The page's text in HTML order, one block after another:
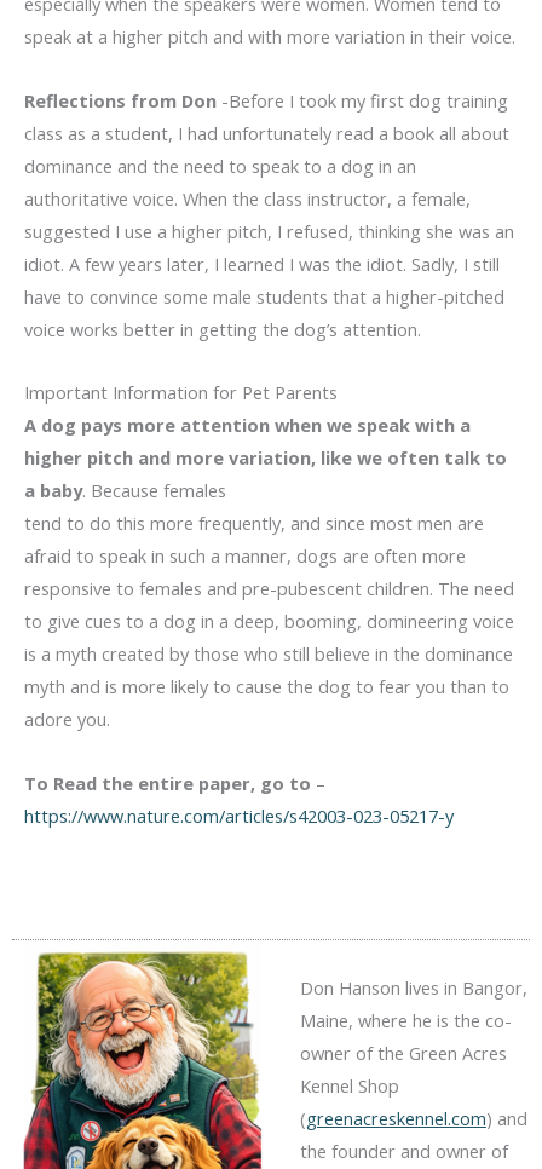
speak at a higher pitch and with more variation in their voice.
Reflections from Don -Before I took my first dog training
class as a student, I had unfortunately read a book all about
dominance and the need to speak to a dog in an
authoritative voice. When the class instructor, a female,
suggested I use a higher pitch, I refused, thinking she was an
idiot. A few years later, I learned I was the idiot. Sadly, I still
have to convince some male students that a higher-pitched
voice works better in getting the dog’s attention.
Important Information for Pet Parents
A dog pays more attention when we speak with a
higher pitch and more variation, like we often talk to
a baby. Because females
tend to do this more frequently, and since most men are
afraid to speak in such a manner, dogs are often more
responsive to females and pre-pubescent children. The need
to give cues to a dog in a deep, booming, domineering voice
is a myth created by those who still believe in the dominance
myth and is more likely to cause the dog to fear you than to
adore you.
To Read the entire paper, go to –
https://www.nature.com/articles/s42003-023-05217-y
Don Hanson lives in Bangor,
Maine, where he is the co-
owner of the Green Acres
Kennel Shop
(greenacreskennel.com) and
the founder and owner of